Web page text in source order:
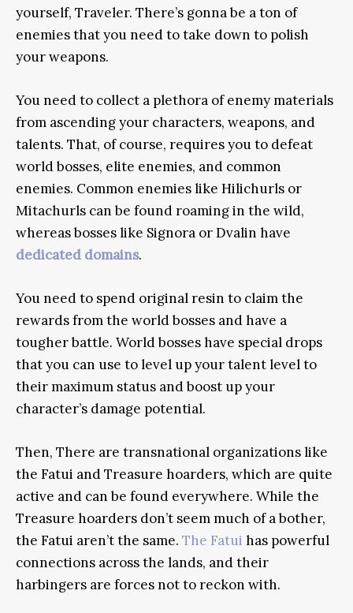
yourself, Traveler. There’s gonna be a ton of
enemies that you need to take down to polish
your weapons.
You need to collect a plethora of enemy materials
from ascending your characters, weapons, and
talents. That, of course, requires you to defeat
world bosses, elite enemies, and common
enemies. Common enemies like Hilichurls or
Mitachurls can be found roaming in the wild,
whereas bosses like Signora or Dvalin have
dedicated domains.
You need to spend original resin to claim the
rewards from the world bosses and have a
tougher battle. World bosses have special drops
that you can use to level up your talent level to
their maximum status and boost up your
character’s damage potential.
Then, There are transnational organizations like
the Fatui and Treasure hoarders, which are quite
active and can be found everywhere. While the
Treasure hoarders don’t seem much of a bother,
the Fatui aren’t the same. The Fatui has powerful
connections across the lands, and their
harbingers are forces not to reckon with.